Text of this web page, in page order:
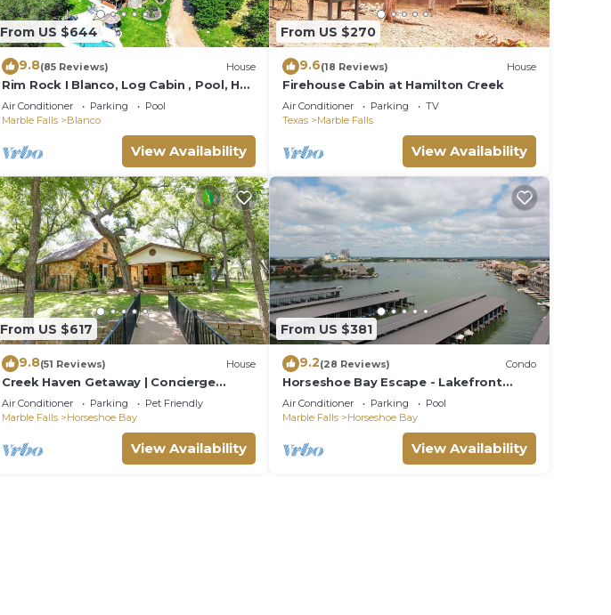
From US $644
9.8(85 Reviews) House
Rim Rock I Blanco, Log Cabin , Pool, Hot
Tub, 10 acres of Nature to Explore
Air Conditioner Parking
Pool
Marble Falls
Blanco
View Availability
From US $270
9.6(18 Reviews) House
Firehouse Cabin at Hamilton Creek
Air Conditioner Parking
TV
Texas
Marble Falls
View Availability
From US $617
9.8(51 Reviews) House
Creek Haven Getaway | Concierge
Services
Air Conditioner Parking
Pet Friendly
Marble Falls
Horseshoe Bay
View Availability
From US $381
9.2(28 Reviews) Condo
Horseshoe Bay Escape - Lakefront
Corner Condo
Air Conditioner Parking
Pool
Marble Falls
Horseshoe Bay
View Availability